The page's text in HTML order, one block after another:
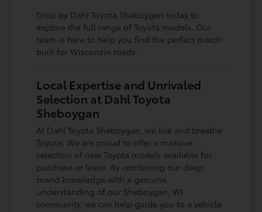
Drop by Dahl Toyota Sheboygan today to
explore the full range of Toyota models. Our
team is here to help you find the perfect match
built for Wisconsin roads.
Local Expertise and Unrivaled
Selection at Dahl Toyota
Sheboygan
At Dahl Toyota Sheboygan, we live and breathe
Toyota. We are proud to offer a massive
selection of new Toyota models available for
purchase or lease. By combining our deep
brand knowledge with a genuine
understanding of our Sheboygan, WI
community, we can help guide you to a vehicle